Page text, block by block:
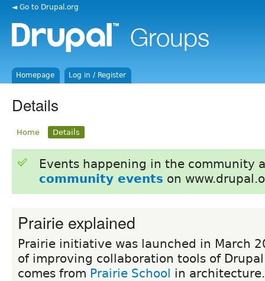
◄ Go to Drupal.org
Homepage Log in / Register
Details
Home Details
Events happening in the community
community events on
Prairie explained
Prairie initiative was launched in March
of improving collaboration tools of
comes from Prairie School in